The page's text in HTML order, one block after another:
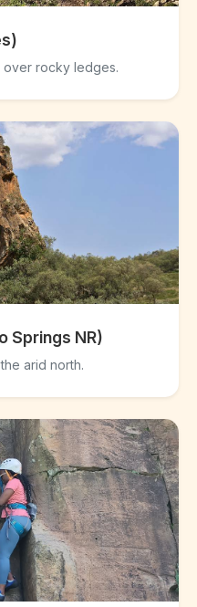
over rocky ledges.
Springs NR)
arid north.